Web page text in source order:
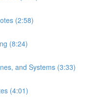
(2:58)
(8:24)
and Systems (3:33)
(4:01)